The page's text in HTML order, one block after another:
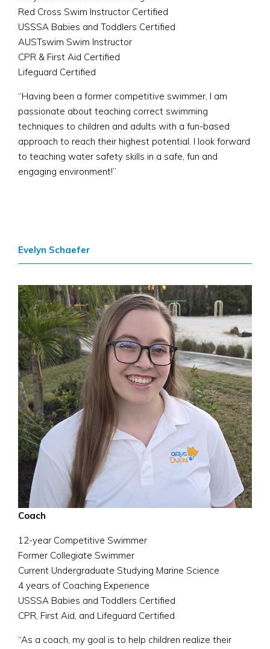
Red Cross Swim Instructor Certified
USSSA Babies and Toddlers Certified
AUSTswim Swim Instructor
CPR & First Aid Certified
Lifeguard Certified
“Having been a former competitive swimmer, I am
passionate about teaching correct swimming
techniques to children and adults with a fun-based
approach to reach their highest potential. I look forward
to teaching water safety skills in a safe, fun and
engaging environment!”
Evelyn Schaefer
Coach
12-year Competitive Swimmer
Former Collegiate Swimmer
Current Undergraduate Studying Marine Science
4 years of Coaching Experience
USSSA Babies and Toddlers Certified
CPR, First Aid, and Lifeguard Certified
“As a coach, my goal is to help children realize their